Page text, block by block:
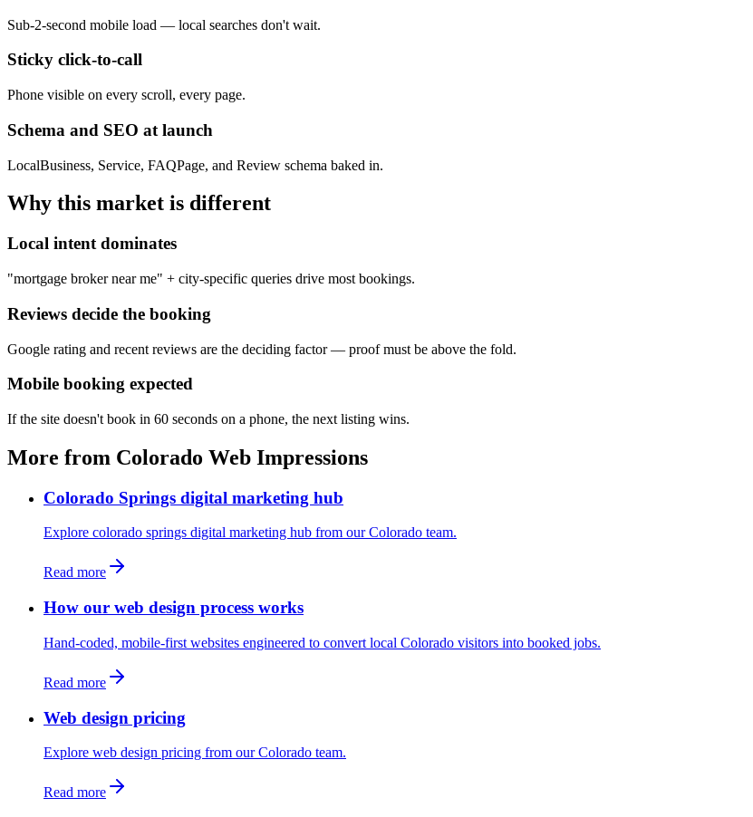
Sub-2-second mobile load — local searches don't wait.
Sticky click-to-call
Phone visible on every scroll, every page.
Schema and SEO at launch
LocalBusiness, Service, FAQPage, and Review schema baked in.
Why this market is different
Local intent dominates
"mortgage broker near me" + city-specific queries drive most bookings.
Reviews decide the booking
Google rating and recent reviews are the deciding factor — proof must be above the fold.
Mobile booking expected
If the site doesn't book in 60 seconds on a phone, the next listing wins.
More from Colorado Web Impressions
Colorado Springs digital marketing hub
Explore colorado springs digital marketing hub from our Colorado team.
Read more
How our web design process works
Hand-coded, mobile-first websites engineered to convert local Colorado visitors into booked jobs.
Read more
Web design pricing
Explore web design pricing from our Colorado team.
Read more